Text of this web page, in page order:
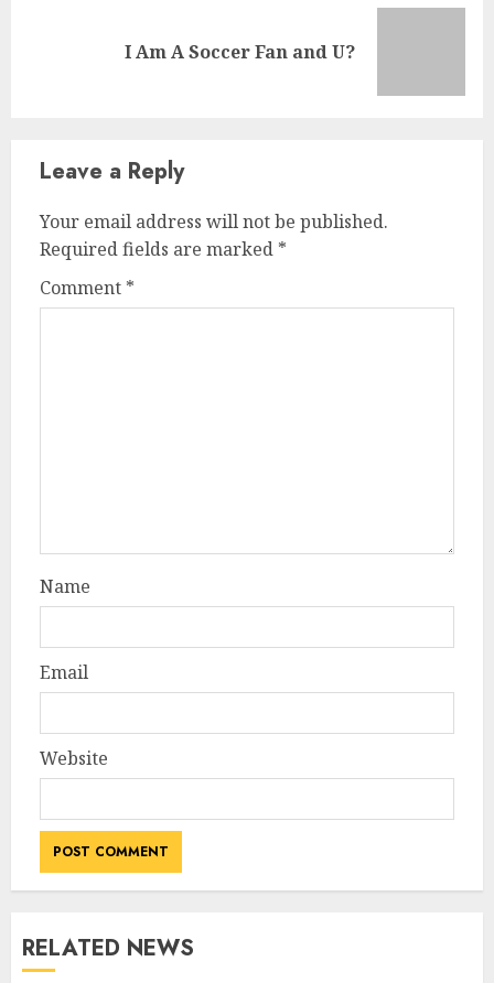
I Am A Soccer Fan and U?
Leave a Reply
Your email address will not be published.
Required fields are marked *
Comment *
Name
Email
Website
RELATED NEWS